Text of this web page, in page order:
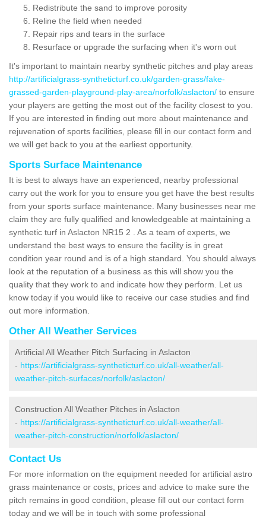
Redistribute the sand to improve porosity
Reline the field when needed
Repair rips and tears in the surface
Resurface or upgrade the surfacing when it's worn out
It's important to maintain nearby synthetic pitches and play areas
http://artificialgrass-syntheticturf.co.uk/garden-grass/fake-
grassed-garden-playground-play-area/norfolk/aslacton/ to ensure
your players are getting the most out of the facility closest to you.
If you are interested in finding out more about maintenance and
rejuvenation of sports facilities, please fill in our contact form and
we will get back to you at the earliest opportunity.
Sports Surface Maintenance
It is best to always have an experienced, nearby professional
carry out the work for you to ensure you get have the best results
from your sports surface maintenance. Many businesses near me
claim they are fully qualified and knowledgeable at maintaining a
synthetic turf in Aslacton NR15 2 . As a team of experts, we
understand the best ways to ensure the facility is in great
condition year round and is of a high standard. You should always
look at the reputation of a business as this will show you the
quality that they work to and indicate how they perform. Let us
know today if you would like to receive our case studies and find
out more information.
Other All Weather Services
Artificial All Weather Pitch Surfacing in Aslacton
- https://artificialgrass-syntheticturf.co.uk/all-weather/all-
weather-pitch-surfaces/norfolk/aslacton/
Construction All Weather Pitches in Aslacton
- https://artificialgrass-syntheticturf.co.uk/all-weather/all-
weather-pitch-construction/norfolk/aslacton/
Contact Us
For more information on the equipment needed for artificial astro
grass maintenance or costs, prices and advice to make sure the
pitch remains in good condition, please fill out our contact form
today and we will be in touch with some professional